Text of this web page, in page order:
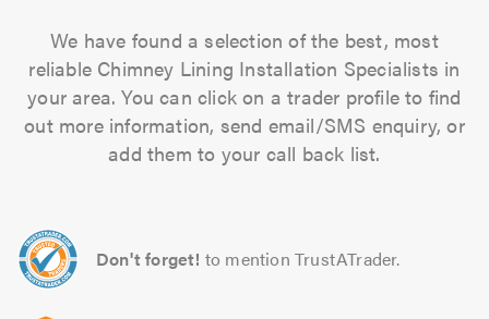
We have found a selection of the best, most
reliable Chimney Lining Installation Specialists in
your area. You can click on a trader profile to find
out more information, send email/SMS enquiry, or
add them to your call back list.
Don't forget! to mention TrustATrader.